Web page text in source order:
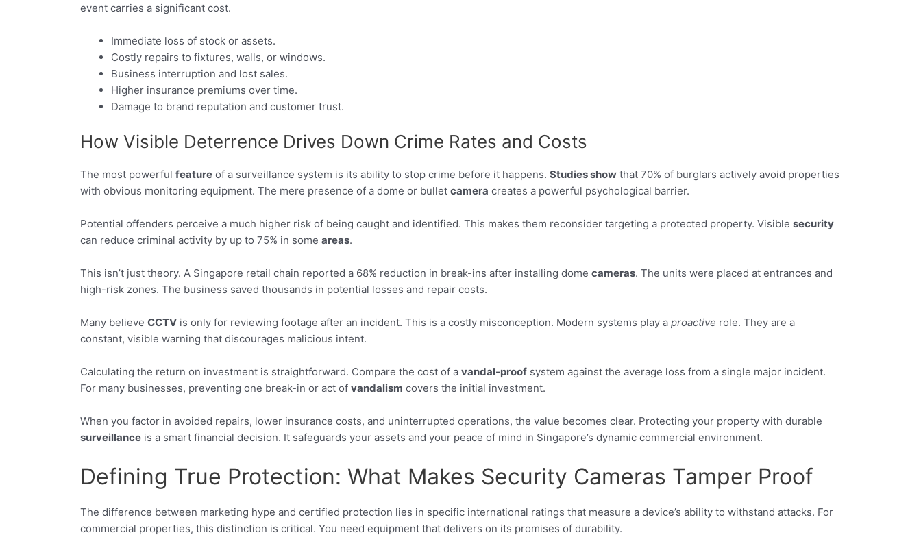
event carries a significant cost.
Immediate loss of stock or assets.
Costly repairs to fixtures, walls, or windows.
Business interruption and lost sales.
Higher insurance premiums over time.
Damage to brand reputation and customer trust.
How Visible Deterrence Drives Down Crime Rates and Costs
The most powerful feature of a surveillance system is its ability to stop crime before it happens. Studies show that 70% of burglars actively avoid properties
with obvious monitoring equipment. The mere presence of a dome or bullet camera creates a powerful psychological barrier.
Potential offenders perceive a much higher risk of being caught and identified. This makes them reconsider targeting a protected property. Visible security
can reduce criminal activity by up to 75% in some areas.
This isn’t just theory. A Singapore retail chain reported a 68% reduction in break-ins after installing dome cameras. The units were placed at entrances and
high-risk zones. The business saved thousands in potential losses and repair costs.
Many believe CCTV is only for reviewing footage after an incident. This is a costly misconception. Modern systems play a proactive role. They are a
constant, visible warning that discourages malicious intent.
Calculating the return on investment is straightforward. Compare the cost of a vandal-proof system against the average loss from a single major incident.
For many businesses, preventing one break-in or act of vandalism covers the initial investment.
When you factor in avoided repairs, lower insurance costs, and uninterrupted operations, the value becomes clear. Protecting your property with durable
surveillance is a smart financial decision. It safeguards your assets and your peace of mind in Singapore’s dynamic commercial environment.
Defining True Protection: What Makes Security Cameras Tamper Proof
The difference between marketing hype and certified protection lies in specific international ratings that measure a device’s ability to withstand attacks. For
commercial properties, this distinction is critical. You need equipment that delivers on its promises of durability.